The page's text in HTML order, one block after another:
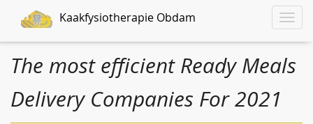
Toggle
Kaakfysiotherapie Obdam
The most efficient Ready Meals
Delivery Companies For 2021